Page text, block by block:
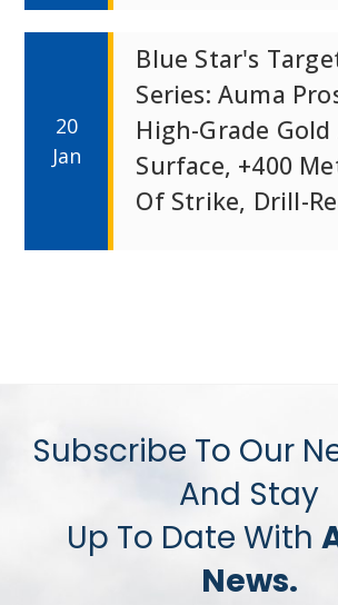
20
Jan
Blue Star's
Series: Auma
High-Grade Gold
Surface, +400
Of Strike, Drill-
Subscribe To Our
And Stay
Up To Date With
News.